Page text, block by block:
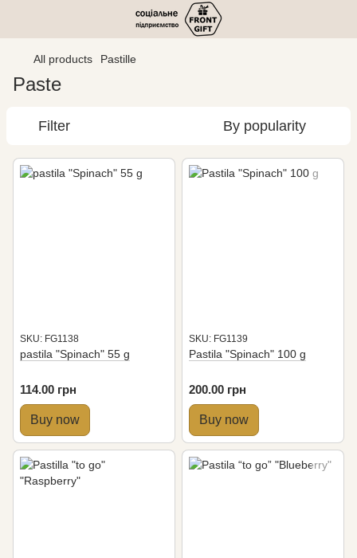
All products Pastille
Paste
Filter By popularity
SKU: FG1138
pastila "Spinach" 55 g
114.00 грн
Buy now
SKU: FG1139
Pastila "Spinach" 100 g
200.00 грн
Buy now